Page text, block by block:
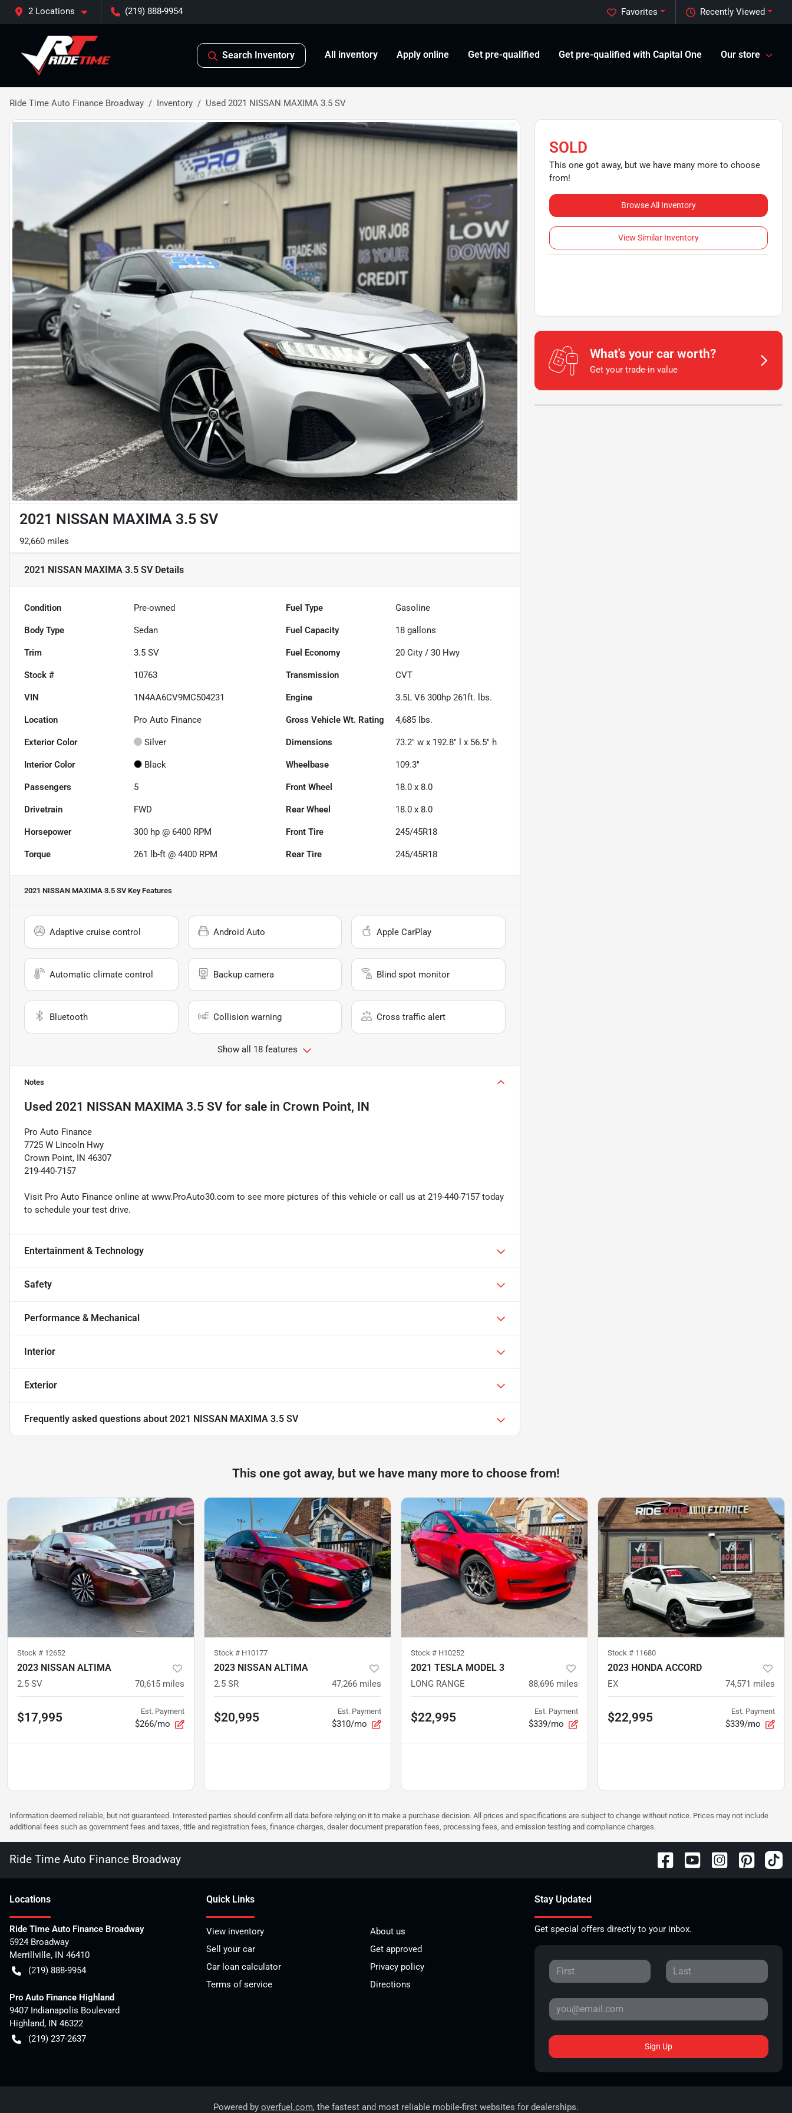
2 Locations (219) 888-9954 Recently Viewed
Favorites
Search Inventory All inventory Apply online Get pre-qualified Get pre-qualified with Capital One Our store
Ride Time Auto Finance Broadway Inventory Used 2021 NISSAN MAXIMA 3.5 SV
2021 NISSAN MAXIMA 3.5 SV
92,660 miles
2021 NISSAN MAXIMA 3.5 SVDetails
Condition Pre-owned Fuel Type Gasoline
Body Type Sedan Fuel Capacity 18 gallons
Trim 3.5 SV Fuel Economy 20 City /30 Hwy
Stock # 10763 Transmission CVT
VIN 1N4AA6CV9MC504231 Engine 3.5L V6 300hp 261ft. lbs.
Location Pro Auto Finance Gross Vehicle Wt. Rating 4,685 lbs.
Exterior Color Silver Dimensions 73.2" w x 192.8" l x 56.5" h
Interior Color Black Wheelbase 109.3"
Passengers 5 Front Wheel 18.0 x 8.0
Drivetrain FWD Rear Wheel 18.0 x 8.0
Horsepower 300 hp @ 6400 RPM Front Tire 245/45R18
Torque 261 lb-ft @ 4400 RPM Rear Tire 245/45R18
2021 NISSAN MAXIMA 3.5 SVKey Features
Adaptive cruise control Android Auto Apple CarPlay
Automatic climate control Backup camera Blind spot monitor
Bluetooth Collision warning Cross traffic alert
Show all 18 features
Notes
Used 2021 NISSAN MAXIMA 3.5 SV for sale in Crown Point, IN
Pro Auto Finance
7725 W Lincoln Hwy
Crown Point, IN 46307
219-440-7157
Visit Pro Auto Finance online at www.ProAuto30.com to see more pictures of this vehicle or call us at 219-440-7157 today
to schedule your test drive.
Entertainment & Technology
Safety
Performance & Mechanical
Interior
Exterior
Frequently asked questions about 2021 NISSAN MAXIMA 3.5 SV
SOLD
This one got away, but we have many more to choose
from!
Browse All Inventory
View Similar Inventory
What's your car worth?
Get your trade-in value
This one got away, but we have many more to choose from!
Stock # 12652
2023 NISSAN ALTIMA
2.5 SV 70,615 miles
$17,995 Est. Payment
$266/mo
Stock # H10177
2023 NISSAN ALTIMA
2.5 SR 47,266 miles
$20,995 Est. Payment
$310/mo
Stock # H10252
2021 TESLA MODEL 3
LONG RANGE 88,696 miles
$22,995 Est. Payment
$339/mo
Stock # 11680
2023 HONDA ACCORD
EX 74,571 miles
$22,995 Est. Payment
$339/mo
Information deemed reliable, but not guaranteed. Interested parties should confirm all data before relying on it to make a purchase decision. All prices and specifications are subject to change without notice. Prices may not include
additional fees such as government fees and taxes, title and registration fees, finance charges, dealer document preparation fees, processing fees, and emission testing and compliance charges.
Ride Time Auto Finance Broadway
Locations
Ride Time Auto Finance Broadway
5924 Broadway
Merrillville, IN 46410
(219) 888-9954
Pro Auto Finance Highland
9407 Indianapolis Boulevard
Highland, IN 46322
(219) 237-2637
Quick Links
View inventory
About us
Sell your car
Get approved
Car loan calculator
Privacy policy
Terms of service
Directions
Stay Updated
Get special offers directly to your inbox.
Sign Up
Powered by overfuel.com, the fastest and most reliable mobile-first websites for dealerships.